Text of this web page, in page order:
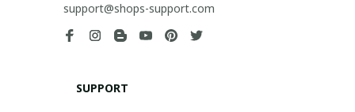
support@shops-support.com
SUPPORT